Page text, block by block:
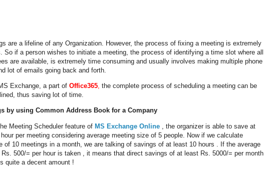
are a lifeline of any Organization. However, the process of fixing a meeting is extremely
So if a person wishes to initiate a meeting, the process of identifying a time slot where all
are available, is extremely time consuming and usually involves making multiple phone
lot of emails going back and forth.
Exchange, a part of Office365, the complete process of scheduling a meeting can be
thus saving lot of time.
by using Common Address Book for a Company
Meeting Scheduler feature of MS Exchange Online , the organizer is able to save at
per meeting considering average meeting size of 5 people. Now if we calculate
of 10 meetings in a month, we are talking of savings of at least 10 hours . If the average
500/= per hour is taken , it means that direct savings of at least Rs. 5000/= per month
quite a decent amount !